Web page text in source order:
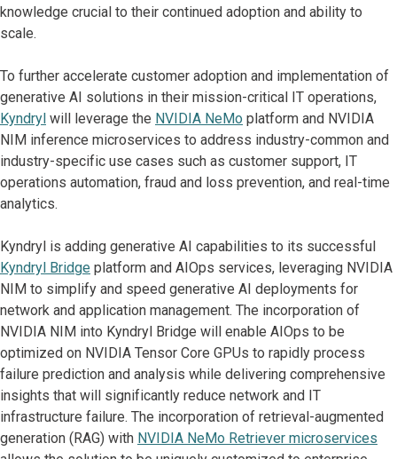
knowledge crucial to their continued adoption and ability to
scale.
To further accelerate customer adoption and implementation of
generative AI solutions in their mission-critical IT operations,
Kyndryl will leverage the NVIDIA NeMo platform and NVIDIA
NIM inference microservices to address industry-common and
industry-specific use cases such as customer support, IT
operations automation, fraud and loss prevention, and real-time
analytics.
Kyndryl is adding generative AI capabilities to its successful
Kyndryl Bridge platform and AIOps services, leveraging NVIDIA
NIM to simplify and speed generative AI deployments for
network and application management. The incorporation of
NVIDIA NIM into Kyndryl Bridge will enable AIOps to be
optimized on NVIDIA Tensor Core GPUs to rapidly process
failure prediction and analysis while delivering comprehensive
insights that will significantly reduce network and IT
infrastructure failure. The incorporation of retrieval-augmented
generation (RAG) with NVIDIA NeMo Retriever microservices